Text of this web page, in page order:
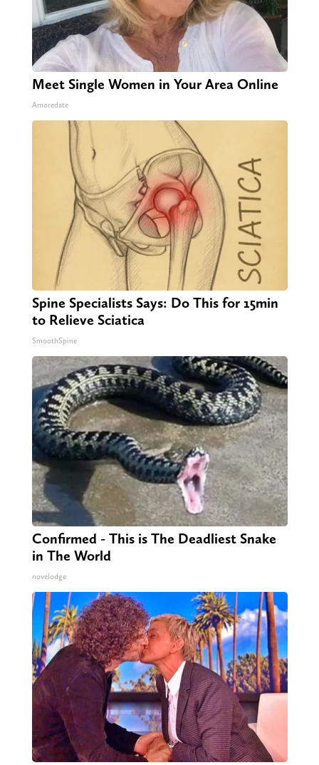
Meet Single Women in Your Area Online
Amoredate
Spine Specialists Says: Do This for 15min
to Relieve Sciatica
SmoothSpine
Confirmed - This is The Deadliest Snake
in The World
novelodge